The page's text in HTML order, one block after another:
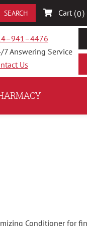
Cart (0)
7 Answering Service
Us
Conditioner for